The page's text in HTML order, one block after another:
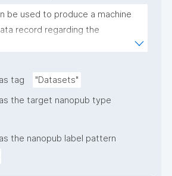
be used to produce a machine
record regarding the
and provenance
tag
"Datasets"
the target nanopub type
the nanopub label pattern